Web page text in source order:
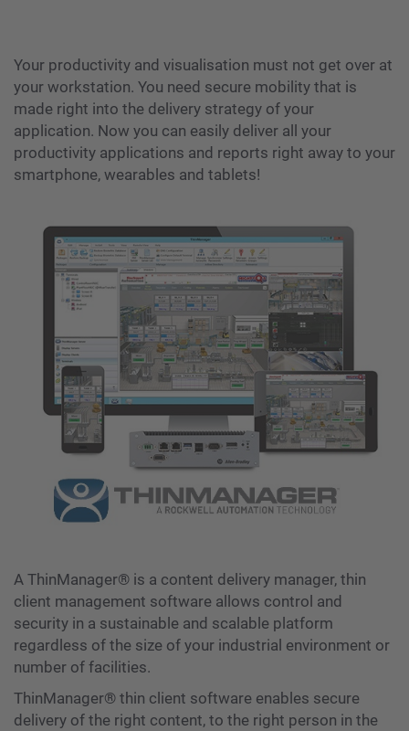
Your productivity and visualisation must not get over at
your workstation. You need secure mobility that is
made right into the delivery strategy of your
application. Now you can easily deliver all your
productivity applications and reports right away to your
smartphone, wearables and tablets!
A ThinManager® is a content delivery manager, thin
client management software allows control and
security in a sustainable and scalable platform
regardless of the size of your industrial environment or
number of facilities.
ThinManager® thin client software enables secure
delivery of the right content, to the right person in the